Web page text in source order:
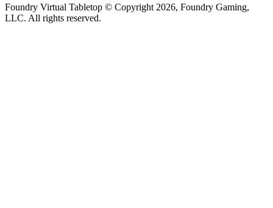
Foundry Virtual Tabletop © Copyright 2026, Foundry Gaming,
LLC. All rights reserved.